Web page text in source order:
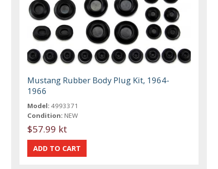
Mustang Rubber Body Plug Kit, 1964-
1966
Model: 4993371
Condition: NEW
$57.99 kt